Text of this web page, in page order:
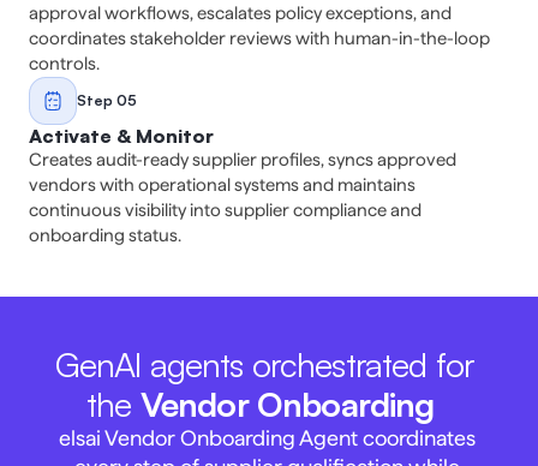
approval workflows, escalates policy exceptions, and
coordinates stakeholder reviews with human-in-the-loop
controls.
Step 05
Activate & Monitor
Creates audit-ready supplier profiles, syncs approved
vendors with operational systems and maintains
continuous visibility into supplier compliance and
onboarding status.
GenAI agents orchestrated for
the Vendor Onboarding
elsai Vendor Onboarding Agent coordinates